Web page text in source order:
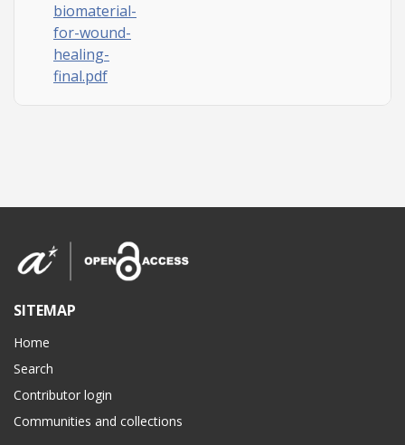
biomaterial-
for-wound-
healing-
final.pdf
SITEMAP
Home
Search
Contributor login
Communities and collections